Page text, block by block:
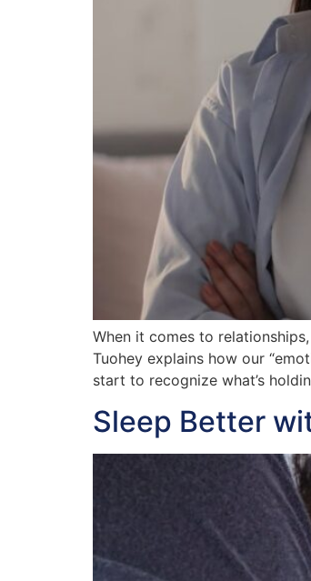
When it comes to
Tuohey explains how our
start to recognize what’s
Sleep Better